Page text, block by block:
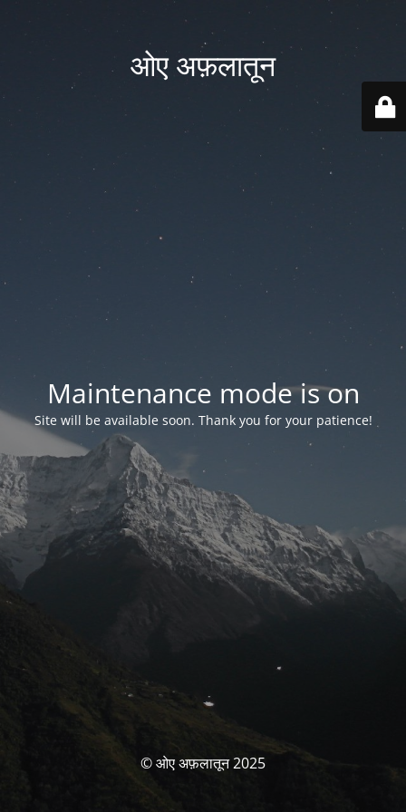
ओए अफ़लातून
Maintenance mode is on
Site will be available soon. Thank you for your patience!
© ओए अफ़लातून 2025